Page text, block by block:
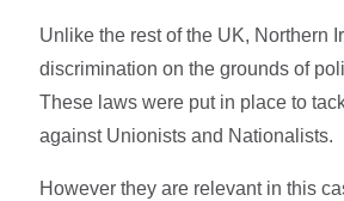
Unlike the rest of the UK, Northern
discrimination on the grounds of
These laws were put in place to
against Unionists and Nationalists.
However they are relevant in this